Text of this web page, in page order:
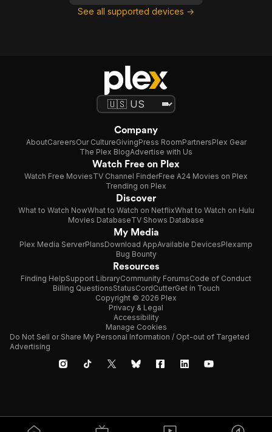
See all supported devices →
Company
AboutCareersOur CultureGivingPress RoomPartnersPlex Gear
The Plex BlogAdvertise with Us
Watch Free on Plex
Watch Free MoviesTV Channel FinderFree A24 Movies on Plex
Trending on Plex
Discover
What to Watch NowWhat to Watch on NetflixWhat to Watch on Hulu
Movies DatabaseTV Shows Database
My Media
Plex Media ServerPlansDownload AppAvailable DevicesPlexamp
Bug Bounty
Resources
Finding HelpSupport LibraryCommunity ForumsCode of Conduct
Billing QuestionsStatusCordCutterGet in Touch
Copyright © 2026 Plex
Privacy & Legal
Accessibility
Manage Cookies
Do Not Sell or Share My Personal Information / Opt-out of Targeted
Advertising